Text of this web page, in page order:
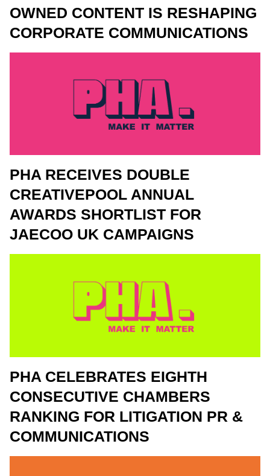
OWNED CONTENT IS RESHAPING
CORPORATE COMMUNICATIONS
PHA RECEIVES DOUBLE
CREATIVEPOOL ANNUAL
AWARDS SHORTLIST FOR
JAECOO UK CAMPAIGNS
PHA CELEBRATES EIGHTH
CONSECUTIVE CHAMBERS
RANKING FOR LITIGATION PR &
COMMUNICATIONS